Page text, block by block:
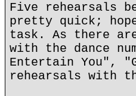
Five rehearsals
pretty quick;
task. As there
with the dance
Entertain You",
rehearsals with